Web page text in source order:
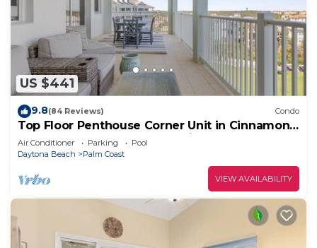
US $441
9.8(84 Reviews) Condo
Top Floor Penthouse Corner Unit in Cinnamon
Beach 361 Gorgeous ocean views!
Air Conditioner Parking
Pool
Daytona Beach
Palm Coast
VIEW AVAILABILITY